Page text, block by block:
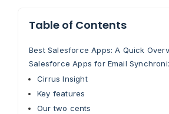
Table of Contents
Best Salesforce Apps: A Quick
Salesforce Apps for Email
Cirrus Insight
Key features
Our two cents